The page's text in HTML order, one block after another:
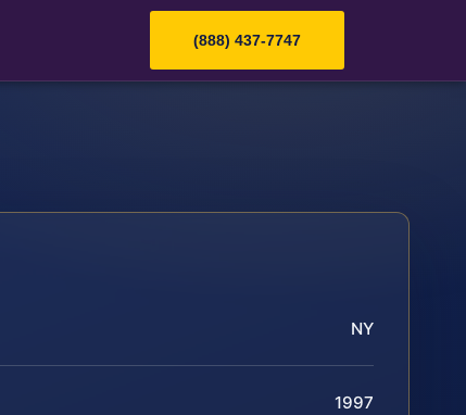
(888) 437-7747
NY
1997